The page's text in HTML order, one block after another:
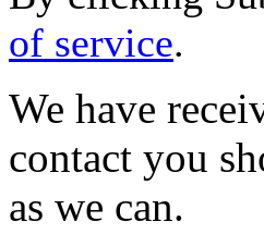
of service.
We have
contact you
as we can.